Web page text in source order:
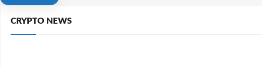
CRYPTO NEWS